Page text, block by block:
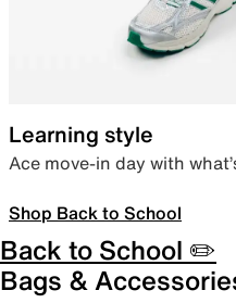
Learning style
Ace move-in day with
Shop Back to School
Back to School ✏️
Bags &